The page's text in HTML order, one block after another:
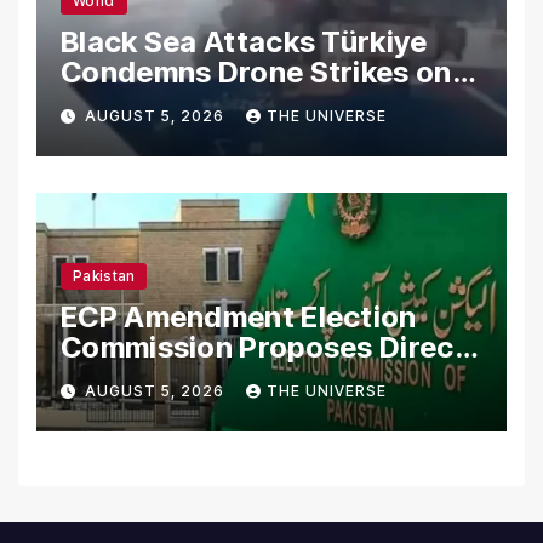
Black Sea Attacks Türkiye
Condemns Drone Strikes on
Merchant Ships
AUGUST 5, 2026 THE UNIVERSE
Pakistan
ECP Amendment Election
Commission Proposes Direct
Scrutiny of Lawmakers’
Asset Declarations
AUGUST 5, 2026 THE UNIVERSE